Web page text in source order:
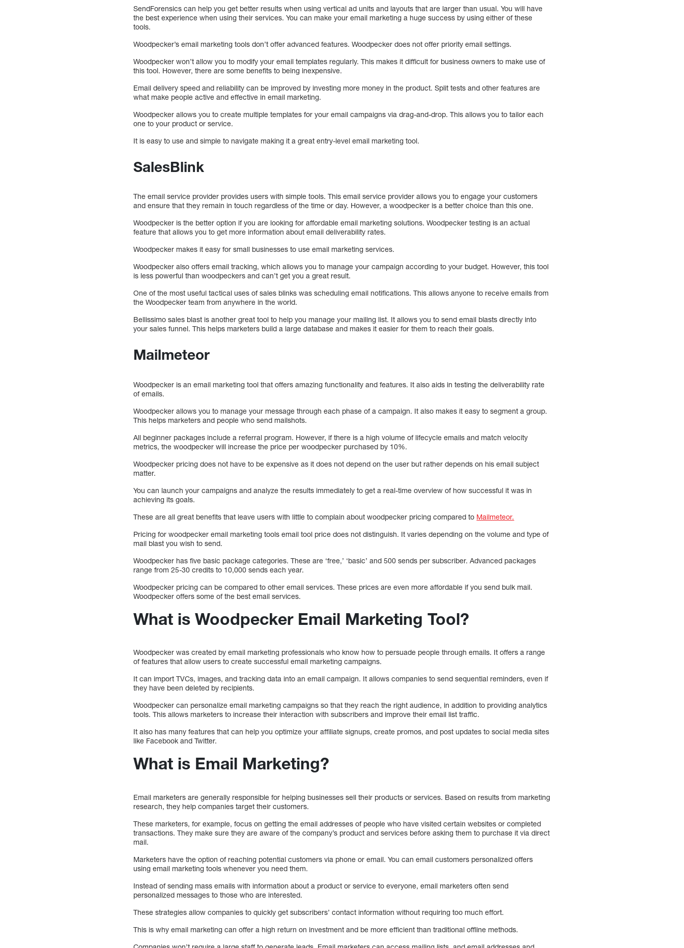
SendForensics can help you get better results when using vertical ad units and layouts that are larger than usual. You will have
the best experience when using their services. You can make your email marketing a huge success by using either of these
tools.
Woodpecker’s email marketing tools don’t offer advanced features. Woodpecker does not offer priority email settings.
Woodpecker won’t allow you to modify your email templates regularly. This makes it difficult for business owners to make use of
this tool. However, there are some benefits to being inexpensive.
Email delivery speed and reliability can be improved by investing more money in the product. Split tests and other features are
what make people active and effective in email marketing.
Woodpecker allows you to create multiple templates for your email campaigns via drag-and-drop. This allows you to tailor each
one to your product or service.
It is easy to use and simple to navigate making it a great entry-level email marketing tool.
SalesBlink
The email service provider provides users with simple tools. This email service provider allows you to engage your customers
and ensure that they remain in touch regardless of the time or day. However, a woodpecker is a better choice than this one.
Woodpecker is the better option if you are looking for affordable email marketing solutions. Woodpecker testing is an actual
feature that allows you to get more information about email deliverability rates.
Woodpecker makes it easy for small businesses to use email marketing services.
Woodpecker also offers email tracking, which allows you to manage your campaign according to your budget. However, this tool
is less powerful than woodpeckers and can’t get you a great result.
One of the most useful tactical uses of sales blinks was scheduling email notifications. This allows anyone to receive emails from
the Woodpecker team from anywhere in the world.
Bellissimo sales blast is another great tool to help you manage your mailing list. It allows you to send email blasts directly into
your sales funnel. This helps marketers build a large database and makes it easier for them to reach their goals.
Mailmeteor
Woodpecker is an email marketing tool that offers amazing functionality and features. It also aids in testing the deliverability rate
of emails.
Woodpecker allows you to manage your message through each phase of a campaign. It also makes it easy to segment a group.
This helps marketers and people who send mailshots.
All beginner packages include a referral program. However, if there is a high volume of lifecycle emails and match velocity
metrics, the woodpecker will increase the price per woodpecker purchased by 10%.
Woodpecker pricing does not have to be expensive as it does not depend on the user but rather depends on his email subject
matter.
You can launch your campaigns and analyze the results immediately to get a real-time overview of how successful it was in
achieving its goals.
These are all great benefits that leave users with little to complain about woodpecker pricing compared to Mailmeteor.
Pricing for woodpecker email marketing tools email tool price does not distinguish. It varies depending on the volume and type of
mail blast you wish to send.
Woodpecker has five basic package categories. These are ‘free,’ ‘basic’ and 500 sends per subscriber. Advanced packages
range from 25-30 credits to 10,000 sends each year.
Woodpecker pricing can be compared to other email services. These prices are even more affordable if you send bulk mail.
Woodpecker offers some of the best email services.
What is Woodpecker Email Marketing Tool?
Woodpecker was created by email marketing professionals who know how to persuade people through emails. It offers a range
of features that allow users to create successful email marketing campaigns.
It can import TVCs, images, and tracking data into an email campaign. It allows companies to send sequential reminders, even if
they have been deleted by recipients.
Woodpecker can personalize email marketing campaigns so that they reach the right audience, in addition to providing analytics
tools. This allows marketers to increase their interaction with subscribers and improve their email list traffic.
It also has many features that can help you optimize your affiliate signups, create promos, and post updates to social media sites
like Facebook and Twitter.
What is Email Marketing?
Email marketers are generally responsible for helping businesses sell their products or services. Based on results from marketing
research, they help companies target their customers.
These marketers, for example, focus on getting the email addresses of people who have visited certain websites or completed
transactions. They make sure they are aware of the company’s product and services before asking them to purchase it via direct
mail.
Marketers have the option of reaching potential customers via phone or email. You can email customers personalized offers
using email marketing tools whenever you need them.
Instead of sending mass emails with information about a product or service to everyone, email marketers often send
personalized messages to those who are interested.
These strategies allow companies to quickly get subscribers’ contact information without requiring too much effort.
This is why email marketing can offer a high return on investment and be more efficient than traditional offline methods.